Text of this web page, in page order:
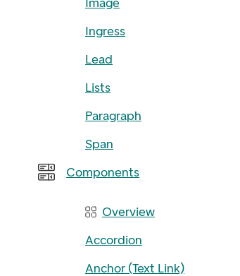
Ingress
Lead
Lists
Paragraph
Span
Components
Overview
Accordion
Anchor (Text Link)